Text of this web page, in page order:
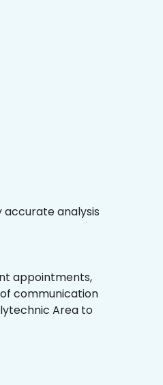
accurate analysis
appointments,
communication
Area to